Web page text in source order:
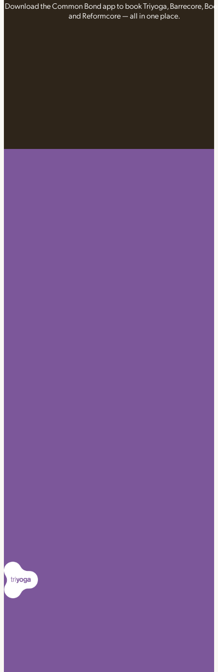
Download the Common Bond app to book Triyoga, Barrecore,
and Reformcore — all in one place.